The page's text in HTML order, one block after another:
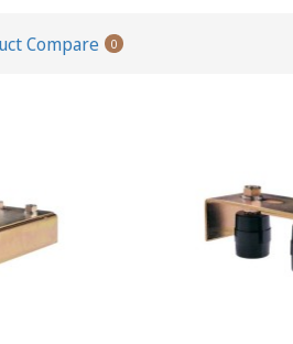
Compare 0